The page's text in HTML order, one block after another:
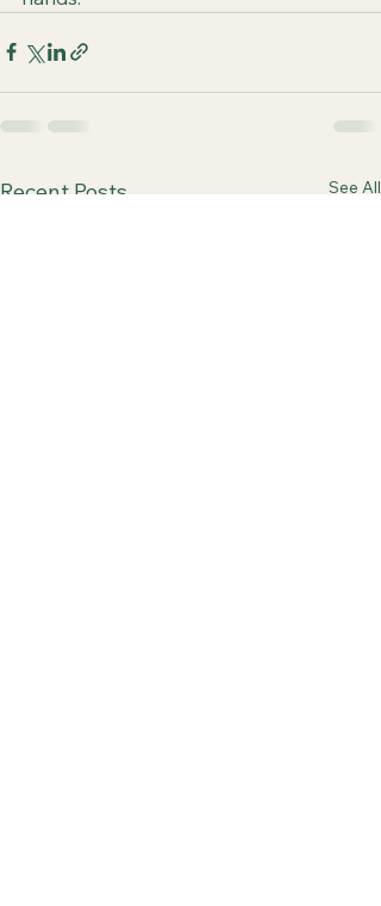
Recent Posts See All